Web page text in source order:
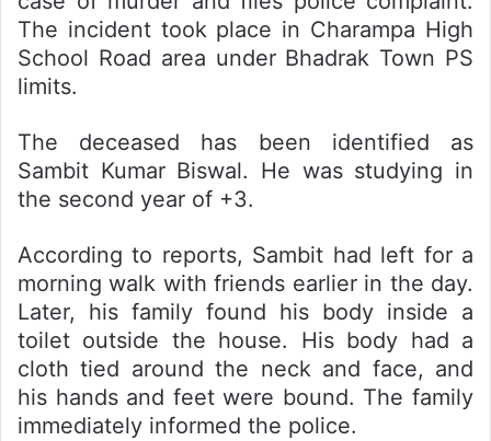
The incident took place in Charampa High
School Road area under Bhadrak Town PS
limits.
The deceased has been identified as
Sambit Kumar Biswal. He was studying in
the second year of +3.
According to reports, Sambit had left for a
morning walk with friends earlier in the day.
Later, his family found his body inside a
toilet outside the house. His body had a
cloth tied around the neck and face, and
his hands and feet were bound. The family
immediately informed the police.